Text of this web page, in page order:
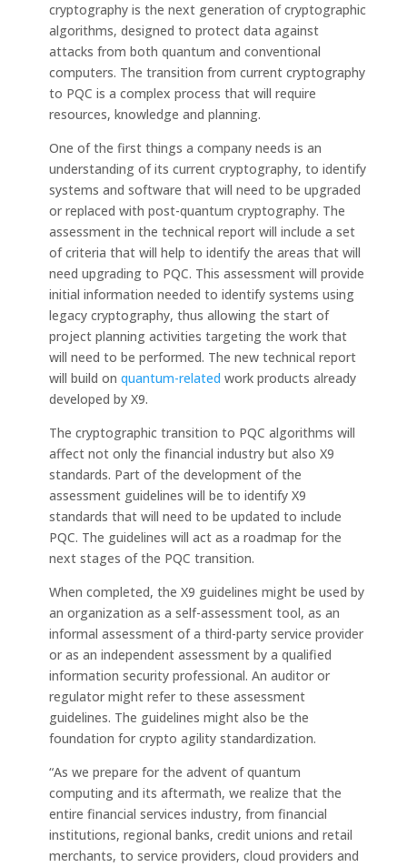
cryptography is the next generation of cryptographic
algorithms, designed to protect data against
attacks from both quantum and conventional
computers. The transition from current cryptography
to PQC is a complex process that will require
resources, knowledge and planning.
One of the first things a company needs is an
understanding of its current cryptography, to identify
systems and software that will need to be upgraded
or replaced with post-quantum cryptography. The
assessment in the technical report will include a set
of criteria that will help to identify the areas that will
need upgrading to PQC. This assessment will provide
initial information needed to identify systems using
legacy cryptography, thus allowing the start of
project planning activities targeting the work that
will need to be performed. The new technical report
will build on quantum-related work products already
developed by X9.
The cryptographic transition to PQC algorithms will
affect not only the financial industry but also X9
standards. Part of the development of the
assessment guidelines will be to identify X9
standards that will need to be updated to include
PQC. The guidelines will act as a roadmap for the
next stages of the PQC transition.
When completed, the X9 guidelines might be used by
an organization as a self-assessment tool, as an
informal assessment of a third-party service provider
or as an independent assessment by a qualified
information security professional. An auditor or
regulator might refer to these assessment
guidelines. The guidelines might also be the
foundation for crypto agility standardization.
“As we prepare for the advent of quantum
computing and its aftermath, we realize that the
entire financial services industry, from financial
institutions, regional banks, credit unions and retail
merchants, to service providers, cloud providers and